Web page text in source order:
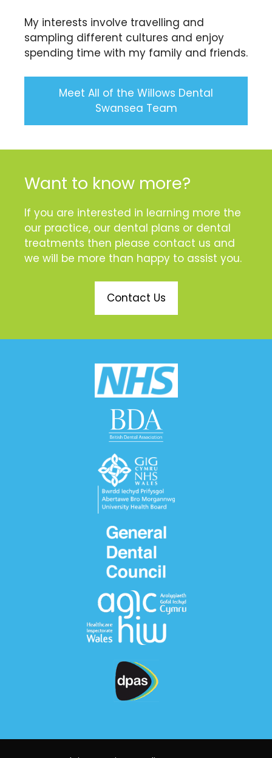
My interests involve travelling and
sampling different cultures and enjoy
spending time with my family and friends.
Meet All of the Willows Dental
Swansea Team
Want to know more?
If you are interested in learning more the
our practice, our dental plans or dental
treatments then please contact us and
we will be more than happy to assist you.
Contact Us